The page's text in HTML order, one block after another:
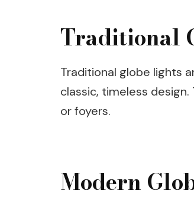
Traditional
Traditional globe lights
classic, timeless
or foyers.
Modern